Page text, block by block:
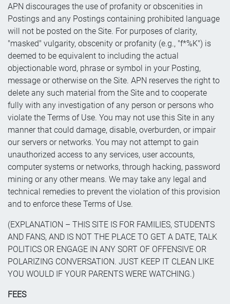
APN discourages the use of profanity or obscenities in
Postings and any Postings containing prohibited language
will not be posted on the Site. For purposes of clarity,
"masked" vulgarity, obscenity or profanity (e.g., "f*%K") is
deemed to be equivalent to including the actual
objectionable word, phrase or symbol in your Posting,
message or otherwise on the Site. APN reserves the right to
delete any such material from the Site and to cooperate
fully with any investigation of any person or persons who
violate the Terms of Use. You may not use this Site in any
manner that could damage, disable, overburden, or impair
our servers or networks. You may not attempt to gain
unauthorized access to any services, user accounts,
computer systems or networks, through hacking, password
mining or any other means. We may take any legal and
technical remedies to prevent the violation of this provision
and to enforce these Terms of Use.
(EXPLANATION – THIS SITE IS FOR FAMILIES, STUDENTS
AND FANS, AND IS NOT THE PLACE TO GET A DATE, TALK
POLITICS OR ENGAGE IN ANY SORT OF OFFENSIVE OR
POLARIZING CONVERSATION. JUST KEEP IT CLEAN LIKE
YOU WOULD IF YOUR PARENTS WERE WATCHING.)
FEES